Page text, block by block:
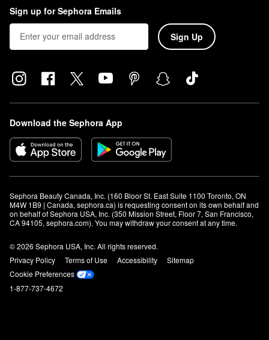
Sign up for Sephora Emails
Sign Up
Download the Sephora App
Sephora Beauty Canada, Inc. (160 Bloor St. East Suite 1100 Toronto, ON
M4W 1B9 | Canada, sephora.ca) is requesting consent on its own behalf and
on behalf of Sephora USA, Inc. (350 Mission Street, Floor 7, San Francisco,
CA 94105, sephora.com). You may withdraw your consent at any time.
© 2026 Sephora USA, Inc. All rights reserved.
Privacy Policy
Terms of Use Accessibility
Sitemap
Cookie Preferences
1-877-737-4672